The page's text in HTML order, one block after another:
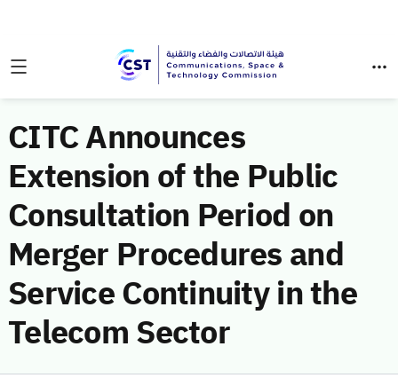
CITC Announces
Extension of the Public
Consultation Period on
Merger Procedures and
Service Continuity in the
Telecom Sector